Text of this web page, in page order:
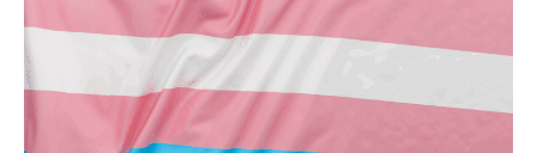
Inclusive
School
Environment